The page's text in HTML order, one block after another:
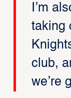
I’m
taking
club,
we’re